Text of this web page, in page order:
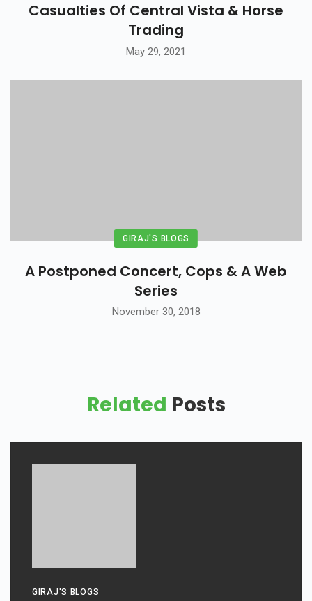
Casualties Of Central Vista & Horse
Trading
May 29, 2021
GIRAJ'S BLOGS
A Postponed Concert, Cops & A Web
Series
November 30, 2018
Related Posts
GIRAJ'S BLOGS